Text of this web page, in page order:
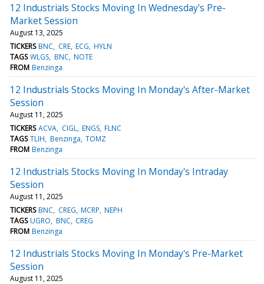
12 Industrials Stocks Moving In Wednesday's Pre-
Market Session
August 13, 2025
TICKERS BNC CRE ECG HYLN
TAGS WLGS BNC NOTE
FROM Benzinga
12 Industrials Stocks Moving In Monday's After-Market
Session
August 11, 2025
TICKERS ACVA CIGL ENGS FLNC
TAGS TLIH Benzinga TOMZ
FROM Benzinga
12 Industrials Stocks Moving In Monday's Intraday
Session
August 11, 2025
TICKERS BNC CREG MCRP NEPH
TAGS UGRO BNC CREG
FROM Benzinga
12 Industrials Stocks Moving In Monday's Pre-Market
Session
August 11, 2025